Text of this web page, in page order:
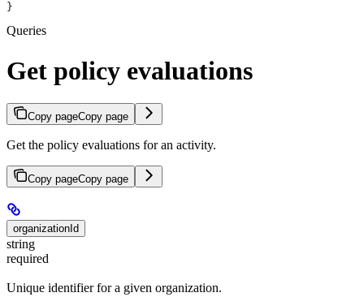
}
Queries
Get policy evaluations
Copy pageCopy page
Get the policy evaluations for an activity.
Copy pageCopy page
organizationId
string
required
Unique identifier for a given organization.